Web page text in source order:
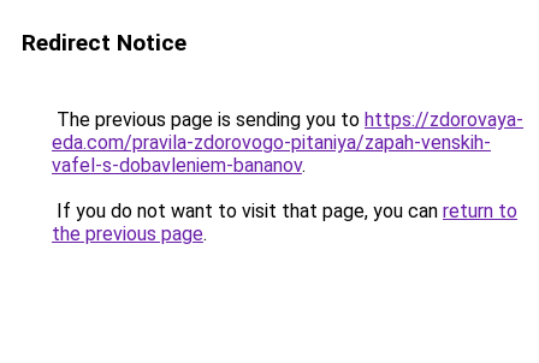
Redirect Notice
The previous page is sending you to https://zdorovaya-
eda.com/pravila-zdorovogo-pitaniya/zapah-venskih-
vafel-s-dobavleniem-bananov.
If you do not want to visit that page, you can return to
the previous page.